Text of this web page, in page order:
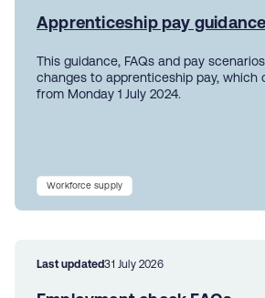
Apprenticeship pay
This guidance, FAQs and pay
changes to apprenticeship pay, which
from Monday 1 July 2024.
Workforce supply
Last updated31 July 2026